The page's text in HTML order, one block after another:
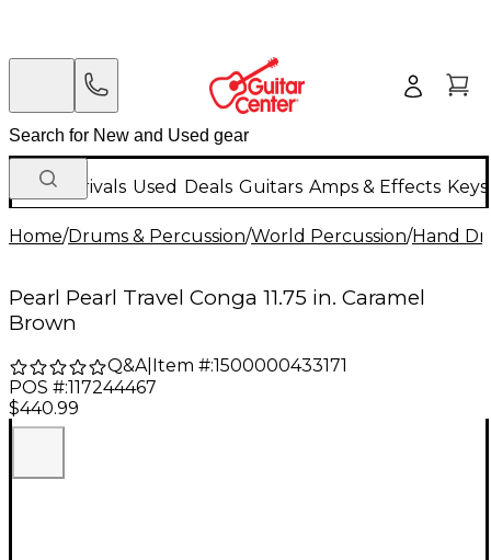
New Arrivals Used Deals Guitars Amps & Effects
Home/Drums & Percussion/World Percussion/Hand
Pearl Pearl Travel Conga 11.75 in. Caramel
Brown
Q&A| Item #:1500000433171
POS #:117244467
$440.99